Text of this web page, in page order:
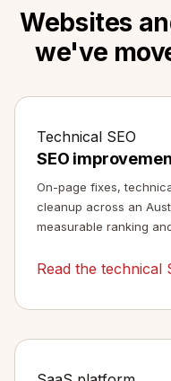
Websites
we've
Technical SEO
SEO
On-page fixes,
cleanup across an
measurable ranking
Read the technical